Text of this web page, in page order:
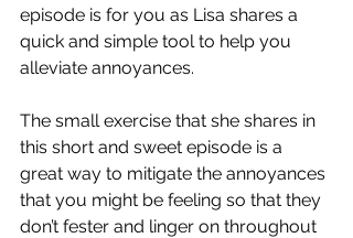
episode is for you as Lisa shares a
quick and simple tool to help you
alleviate annoyances.
The small exercise that she shares in
this short and sweet episode is a
great way to mitigate the annoyances
that you might be feeling so that they
don’t fester and linger on throughout